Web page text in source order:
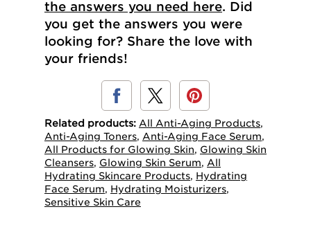
the answers you need here. Did
you get the answers you were
looking for? Share the love with
your friends!
Related products: All Anti-Aging Products,
Anti-Aging Toners, Anti-Aging Face Serum,
All Products for Glowing Skin, Glowing Skin
Cleansers, Glowing Skin Serum, All
Hydrating Skincare Products, Hydrating
Face Serum, Hydrating Moisturizers,
Sensitive Skin Care